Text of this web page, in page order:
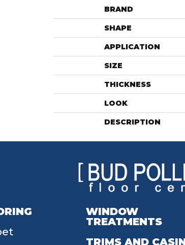
BRAND
SHAPE
APPLICATION
SIZE
THICKNESS
LOOK
DESCRIPTION
WINDOW
TREATMENTS
TRIMS AND